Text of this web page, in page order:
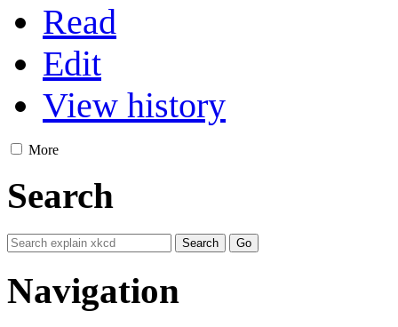
Read
Edit
View history
More
Search
Navigation